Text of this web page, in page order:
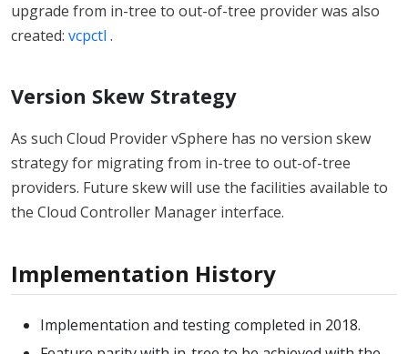
upgrade from in-tree to out-of-tree provider was also
created: vcpctl .
Version Skew Strategy
As such Cloud Provider vSphere has no version skew
strategy for migrating from in-tree to out-of-tree
providers. Future skew will use the facilities available to
the Cloud Controller Manager interface.
Implementation History
Implementation and testing completed in 2018.